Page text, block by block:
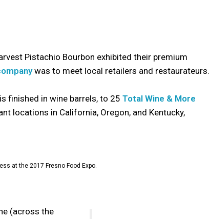
Pistachio Bourbon exhibited their premium
was to meet local retailers and restaurateurs.
finished in wine barrels, to 25 Total Wine & More
locations in California, Oregon, and Kentucky,
at the 2017 Fresno Food Expo.
(across the